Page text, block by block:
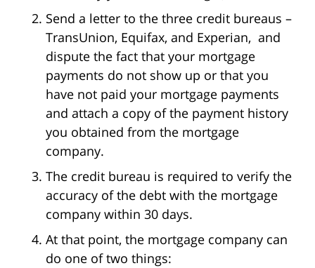
Send a letter to the three credit bureaus –
TransUnion, Equifax, and Experian, and
dispute the fact that your mortgage
payments do not show up or that you
have not paid your mortgage payments
and attach a copy of the payment history
you obtained from the mortgage
company.
The credit bureau is required to verify the
accuracy of the debt with the mortgage
company within 30 days.
At that point, the mortgage company can
do one of two things: